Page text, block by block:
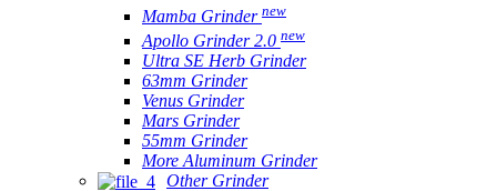
Mamba Grinder new
Apollo Grinder 2.0 new
Ultra SE Herb Grinder
63mm Grinder
Venus Grinder
Mars Grinder
55mm Grinder
More Aluminum Grinder
Other Grinder